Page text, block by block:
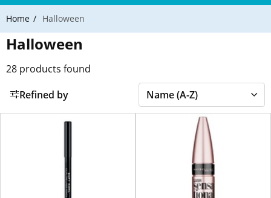
Home Halloween
Halloween
28 products found
Refined by